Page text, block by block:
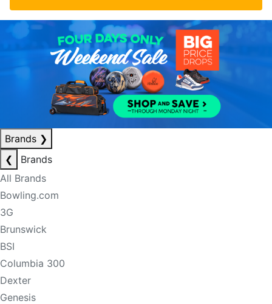
Brands ❯
❮
Brands
All Brands
Bowling.com
3G
Brunswick
BSI
Columbia 300
Dexter
Genesis